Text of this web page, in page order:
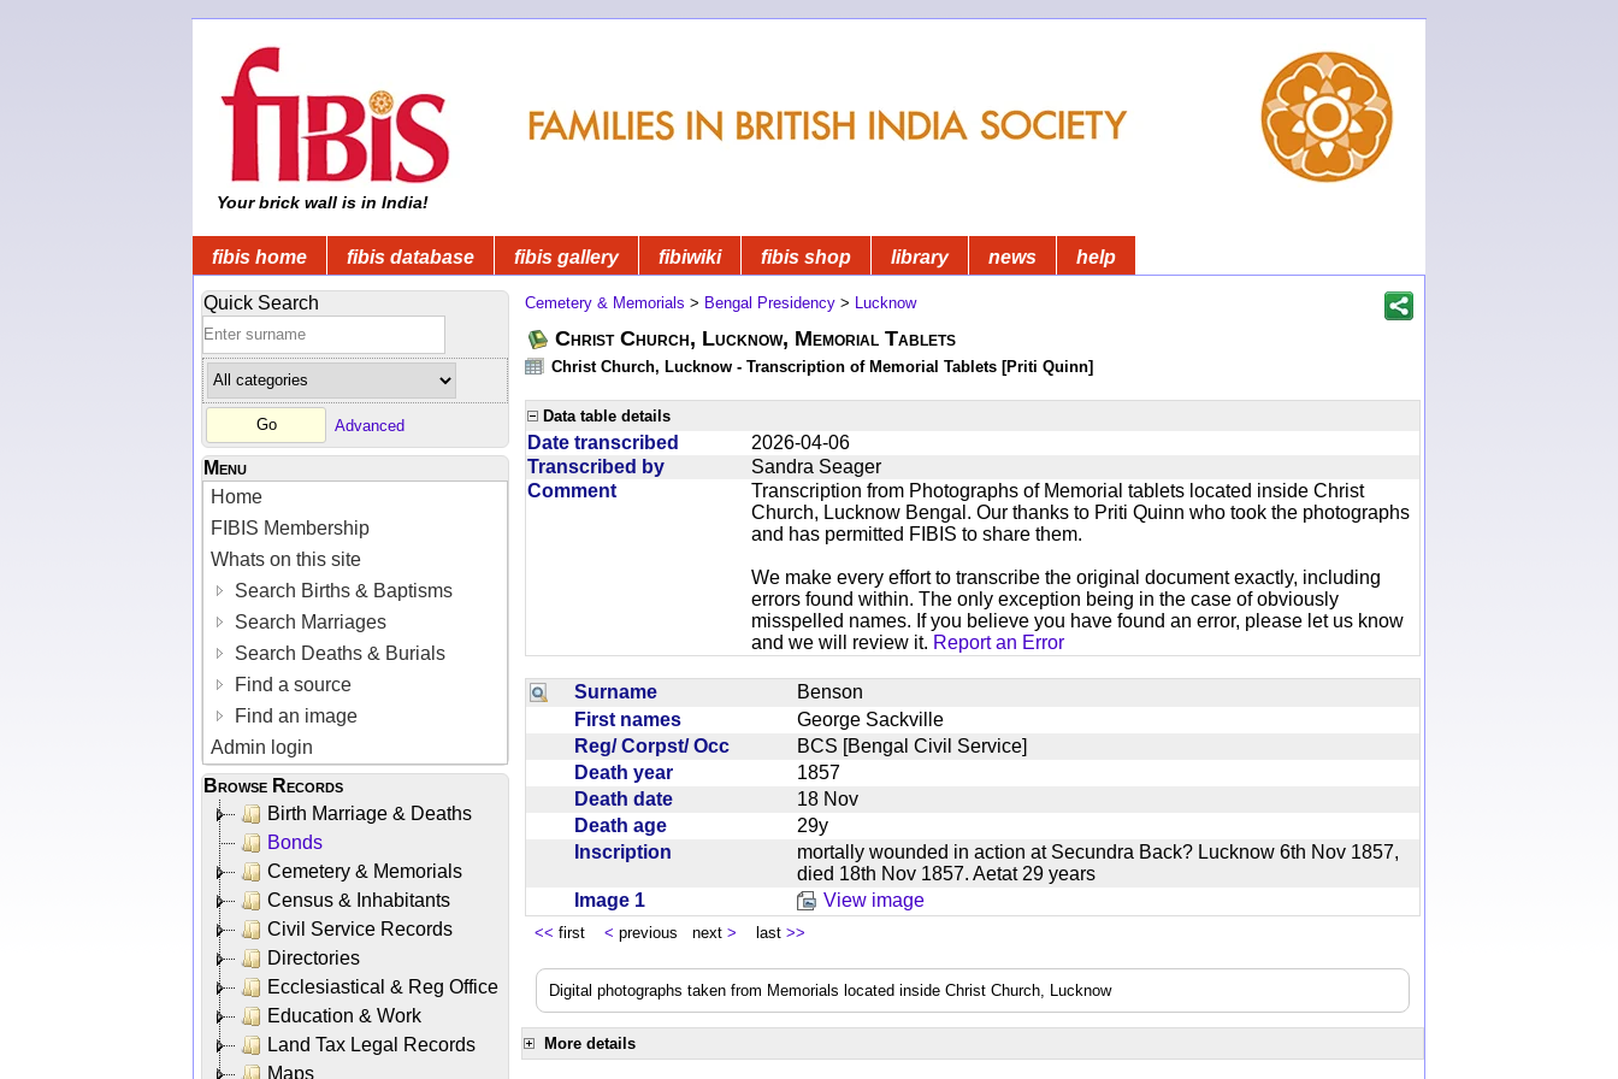
Your brick wall is in India!
fibis home fibis database fibis gallery fibiwiki fibis shop library news help
Quick Search
Advanced
Menu
Home
FIBIS Membership
Whats on this site
Search Births & Baptisms
Search Marriages
Search Deaths & Burials
Find a source
Find an image
Admin login
Browse Records
Birth Marriage & Deaths
Bonds
Cemetery & Memorials
Census & Inhabitants
Civil Service Records
Directories
Ecclesiastical & Reg Office
Education & Work
Land Tax Legal Records
Maps
Cemetery & Memorials > Bengal Presidency > Lucknow
Christ Church, Lucknow, Memorial Tablets
Christ Church, Lucknow - Transcription of Memorial Tablets [Priti Quinn]
Data table details
Date transcribed
2026-04-06
Transcribed by
Sandra Seager
Comment
Transcription from Photographs of Memorial tablets located inside Christ
Church, Lucknow Bengal. Our thanks to Priti Quinn who took the photographs
and has permitted FIBIS to share them.
We make every effort to transcribe the original document exactly, including
errors found within. The only exception being in the case of obviously
misspelled names. If you believe you have found an error, please let us know
and we will review it. Report an Error
Surname
Benson
First names
George Sackville
Reg/ Corpst/ Occ
BCS [Bengal Civil Service]
Death year
1857
Death date
18 Nov
Death age
29y
Inscription
mortally wounded in action at Secundra Back? Lucknow 6th Nov 1857,
died 18th Nov 1857. Aetat 29 years
Image 1
View image
<< first < previous next > last >>
Digital photographs taken from Memorials located inside Christ Church, Lucknow
More details